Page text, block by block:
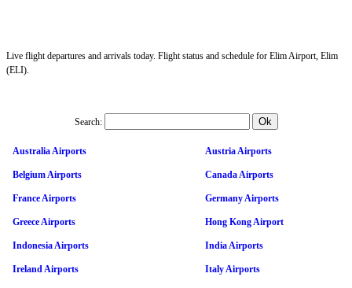
Live flight departures and arrivals today. Flight status and schedule for Elim Airport, Elim
(ELI).
Search:
Australia Airports Austria Airports
Belgium Airports Canada Airports
France Airports Germany Airports
Greece Airports Hong Kong Airport
Indonesia Airports India Airports
Ireland Airports Italy Airports